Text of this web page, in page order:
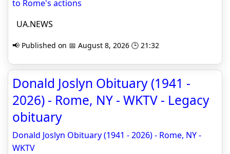
to Rome's actions
UA.NEWS
📢 Published on 📅 August 8, 2026 🕒 21:32
Donald Joslyn Obituary (1941 -
2026) - Rome, NY - WKTV - Legacy
obituary
Donald Joslyn Obituary (1941 - 2026) - Rome, NY -
WKTV